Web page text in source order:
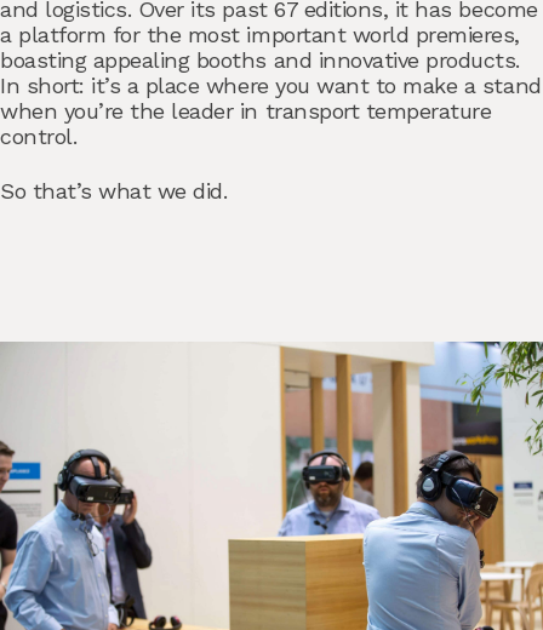
and logistics. Over its past 67 editions, it has become
a platform for the most important world premieres,
boasting appealing booths and innovative products.
In short: it’s a place where you want to make a stand
when you’re the leader in transport temperature
control.
So that’s what we did.